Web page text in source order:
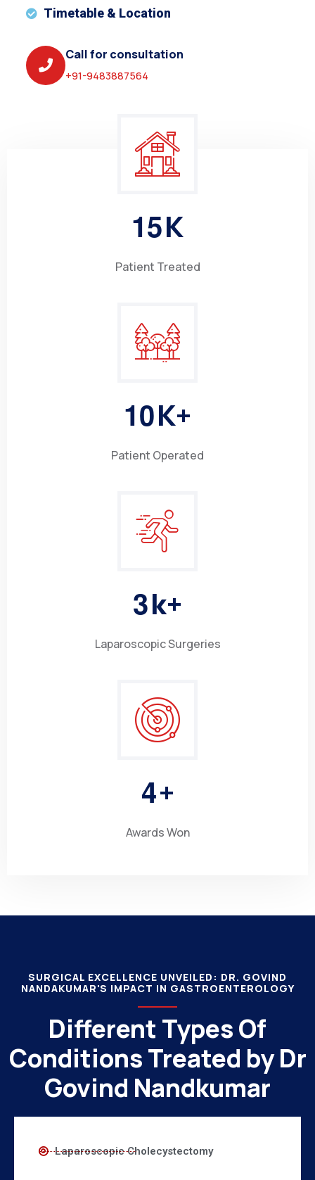
Timetable & Location
Call for consultation
+91-9483887564
15K
Patient Treated
10K+
Patient Operated
3k+
Laparoscopic Surgeries
4+
Awards Won
SURGICAL EXCELLENCE UNVEILED: DR. GOVIND
NANDAKUMAR'S IMPACT IN GASTROENTEROLOGY
Different Types Of
Conditions Treated by Dr
Govind Nandkumar
Laparoscopic Cholecystectomy